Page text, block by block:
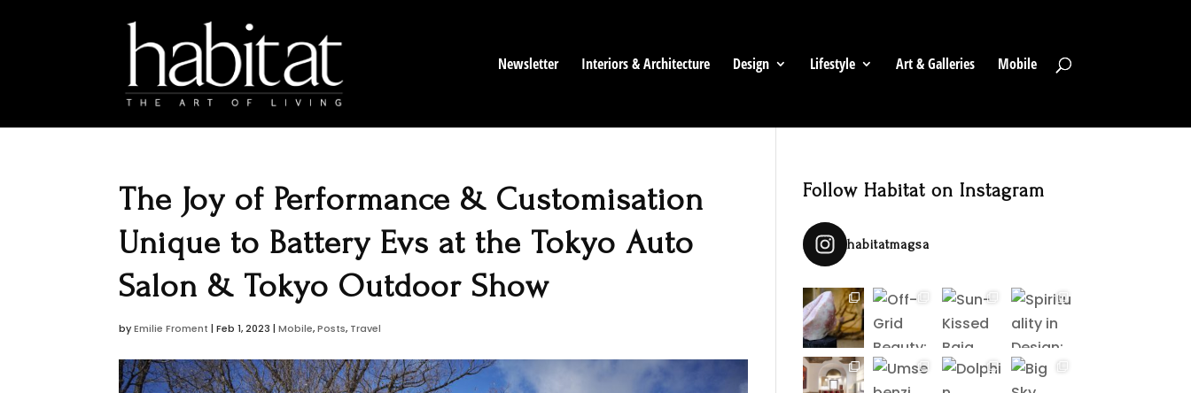
Newsletter Interiors & Architecture Design Lifestyle Art & Galleries Mobile
The Joy of Performance & Customisation
Unique to Battery Evs at the Tokyo Auto
Salon & Tokyo Outdoor Show
byEmilie Froment |Feb 1, 2023 |Mobile,Posts, Travel
Follow Habitat on Instagram
habitatmagsa